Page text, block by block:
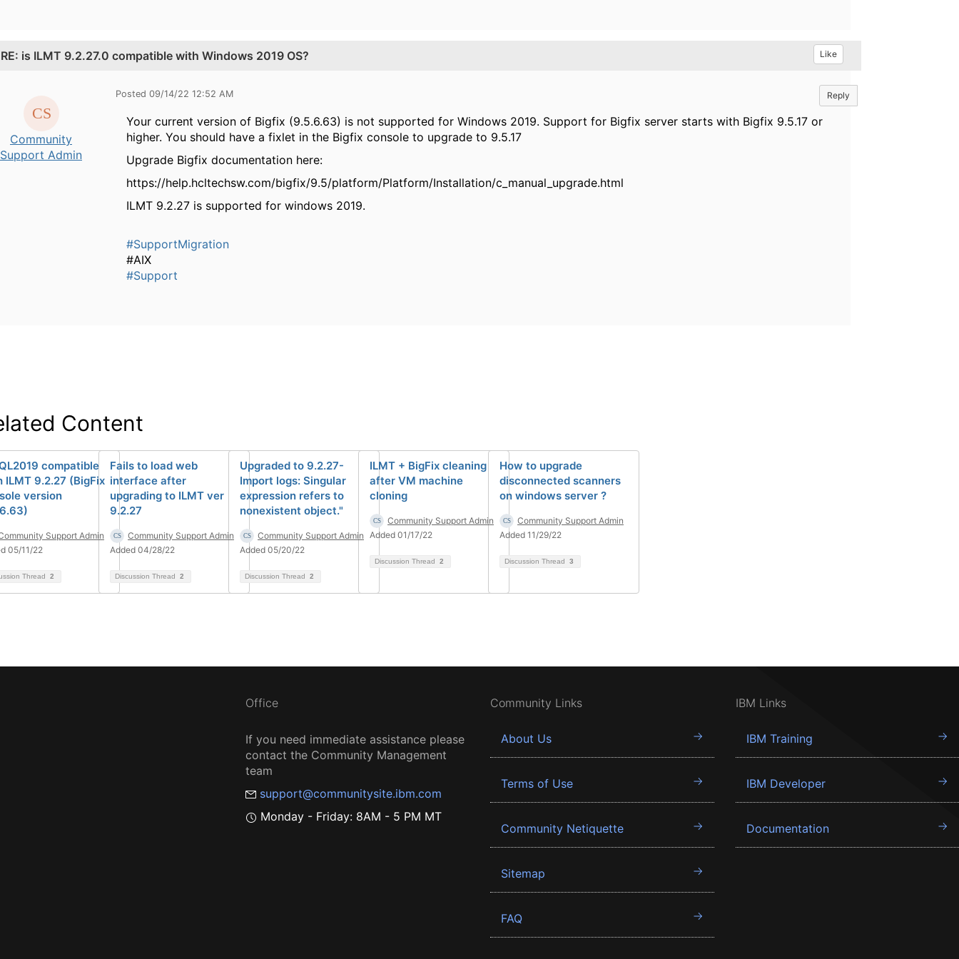
RE: is ILMT 9.2.27.0 compatible with Windows 2019 OS? Like
Community
Support Admin
Posted 09/14/22 12:52 AM Reply
Your current version of Bigfix (9.5.6.63) is not supported for Windows 2019. Support for Bigfix server starts with Bigfix 9.5.17 or
higher. You should have a fixlet in the Bigfix console to upgrade to 9.5.17
Upgrade Bigfix documentation here:
https://help.hcltechsw.com/bigfix/9.5/platform/Platform/Installation/c_manual_upgrade.html
ILMT 9.2.27 is supported for windows 2019.
#SupportMigration
#AIX
#Support
Content
compatible
ILMT 9.2.27 (BigFix
version
Support Admin
05/11/22
Thread 2
Fails to load web
interface after
upgrading to ILMT ver
9.2.27
Community Support Admin
Added 04/28/22
Discussion Thread 2
Upgraded to 9.2.27-
Import logs: Singular
expression refers to
nonexistent object."
Community Support Admin
Added 05/20/22
Discussion Thread 2
ILMT + BigFix cleaning
after VM machine
cloning
Community Support Admin
Added 01/17/22
Discussion Thread 2
How to upgrade
disconnected scanners
on windows server ?
Community Support Admin
Added 11/29/22
Discussion Thread 3
Office
If you need immediate assistance please
contact the Community Management
team
support@communitysite.ibm.com
Monday - Friday: 8AM - 5 PM MT
Community Links
About Us
Terms of Use
Community Netiquette
Sitemap
FAQ
IBM Links
IBM Training
IBM Developer
Documentation